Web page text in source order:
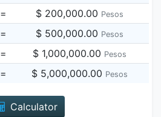
= $ 200,000.00 Pesos
= $ 500,000.00 Pesos
= $ 1,000,000.00 Pesos
= $ 5,000,000.00 Pesos
Calculator